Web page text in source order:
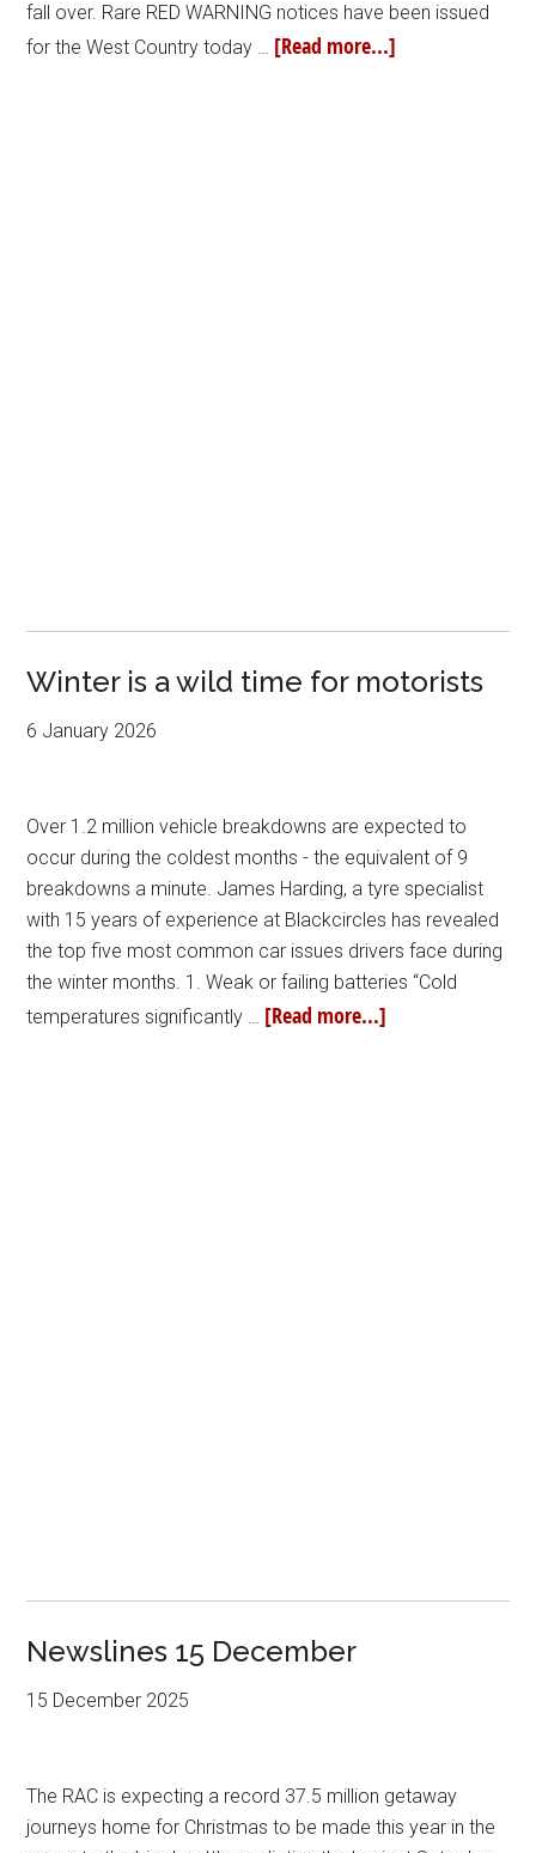
fall over. Rare RED WARNING notices have been issued
for the West Country today … [Read more...]
Winter is a wild time for motorists
6 January 2026
Over 1.2 million vehicle breakdowns are expected to
occur during the coldest months - the equivalent of 9
breakdowns a minute. James Harding, a tyre specialist
with 15 years of experience at Blackcircles has revealed
the top five most common car issues drivers face during
the winter months. 1. Weak or failing batteries “Cold
temperatures significantly … [Read more...]
Newslines 15 December
15 December 2025
The RAC is expecting a record 37.5 million getaway
journeys home for Christmas to be made this year in the